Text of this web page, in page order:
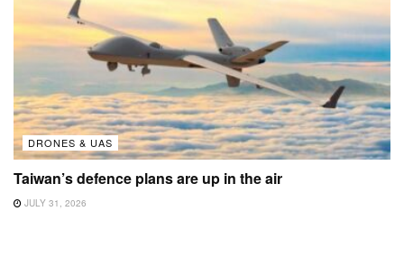
DRONES & UAS
Taiwan’s defence plans are up in the air
JULY 31, 2026